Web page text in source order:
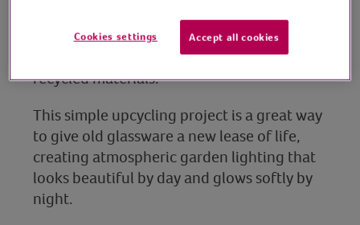
Join lifelong crafter and designer Kate as
she shows you how to make your own solar
lights for the garden using reclaimed and
recycled materials.
This simple upcycling project is a great way
to give old glassware a new lease of life,
creating atmospheric garden lighting that
looks beautiful by day and glows softly by
night.
Cookies settings Accept all cookies